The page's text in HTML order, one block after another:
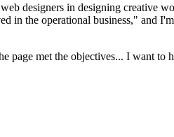
designers in designing creative
in the operational business," and
page met the objectives... I want to